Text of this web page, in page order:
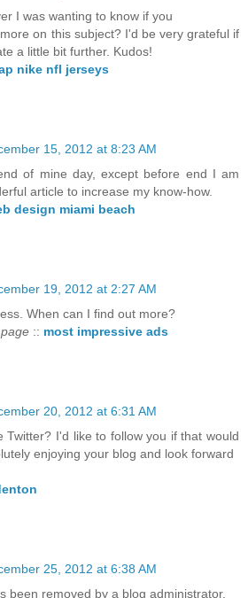
I was wanting to know if you
on this subject? I'd be very grateful if
a little bit further. Kudos!
nike nfl jerseys
15, 2012 at 8:23 AM
of mine day, except before end I am
article to increase my know-how.
design miami beach
19, 2012 at 2:27 AM
When can I find out more?
:: most impressive ads
20, 2012 at 6:31 AM
Twitter? I'd like to follow you if that would
enjoying your blog and look forward
25, 2012 at 6:38 AM
been removed by a blog administrator.